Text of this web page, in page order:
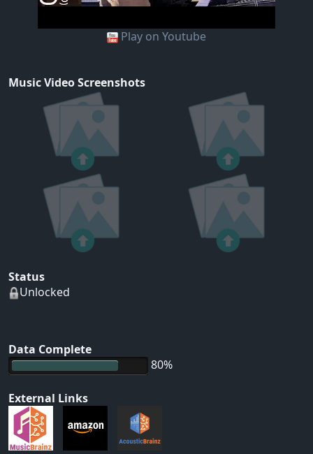
Play on Youtube
Music Video Screenshots
Status
Unlocked
Data Complete
80%
External Links